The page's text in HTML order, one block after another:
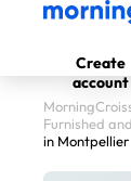
Create
account
Furnished
in Montpellier